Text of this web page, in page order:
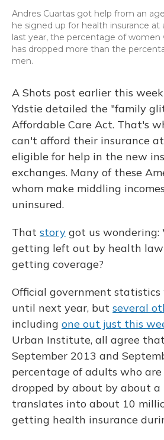
Andres Cuartas got help from an
he signed up for health insurance at
last year, the percentage of women
has dropped more than the
men.
A Shots post earlier this
Ydstie detailed the "family
Affordable Care Act. That's
can't afford their insurance
eligible for help in the new
exchanges. Many of these
whom make middling
uninsured.
That story got us wondering:
getting left out by health
getting coverage?
Official government
until next year, but several
including one out just this
Urban Institute, all agree
September 2013 and
percentage of adults who
dropped by about by about
translates into about 10
getting health insurance